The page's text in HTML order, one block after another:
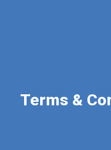
Terms &